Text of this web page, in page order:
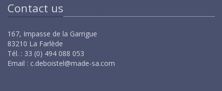
Contact us
167, Impasse de la Garrigue
83210 La Farlède
Tél. : 33 (0) 494 088 053
Email : c.deboistel@made-sa.com